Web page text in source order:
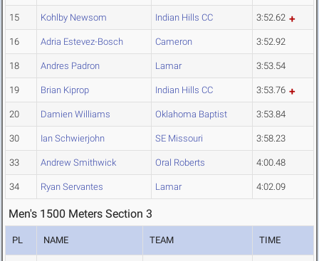
15 Kohlby Newsom Indian Hills CC 3:52.62
16 Adria Estevez-Bosch Cameron 3:52.92
18 Andres Padron Lamar 3:53.54
19 Brian Kiprop Indian Hills CC 3:53.76
20 Damien Williams Oklahoma Baptist 3:53.84
30 Ian Schwierjohn SE Missouri 3:58.23
33 Andrew Smithwick Oral Roberts 4:00.48
34 Ryan Servantes Lamar 4:02.09
Men's 1500 Meters Section 3
PL NAME TEAM TIME